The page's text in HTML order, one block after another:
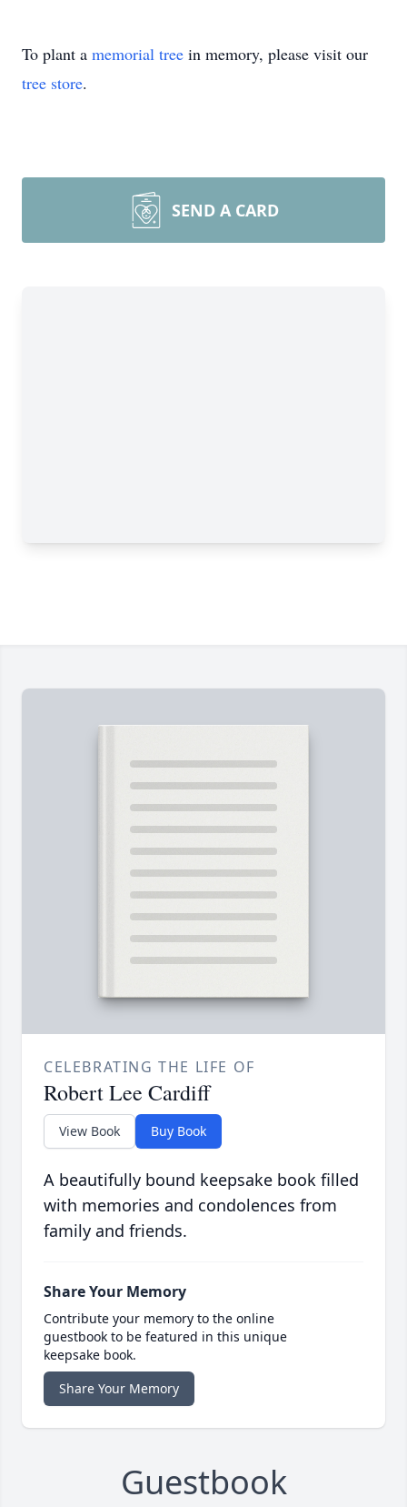
To plant a memorial tree in memory, please visit our
tree store.
SEND A CARD
CELEBRATING THE LIFE OF
Robert Lee Cardiff
View Book Buy Book
A beautifully bound keepsake book filled
with memories and condolences from
family and friends.
Share Your Memory
Contribute your memory to the online
guestbook to be featured in this unique
keepsake book.
Share Your Memory
Guestbook